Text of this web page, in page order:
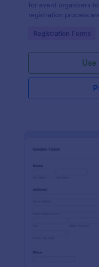
for event organizers
registration process
Go to Category:
Registration Forms